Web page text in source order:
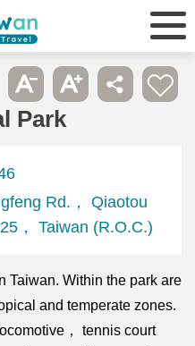
Park
Rd.， Qiaotou
， Taiwan (R.O.C.)
Taiwan. Within the park are
and temperate zones.
， tennis court